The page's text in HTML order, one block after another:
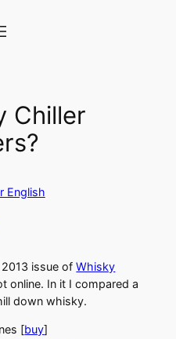
Chiller
English
2013 issue ofWhisky
online. In it I compared a
down whisky.
[buy]